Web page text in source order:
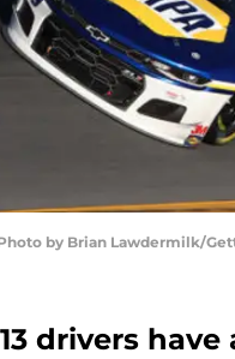
by Brian Lawdermilk/
drivers